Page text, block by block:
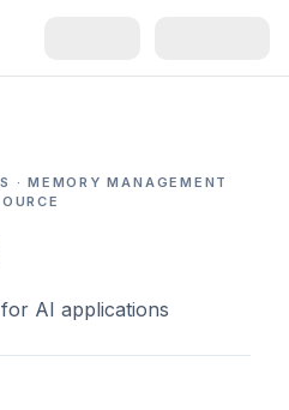
· MEMORY MANAGEMENT
AI applications